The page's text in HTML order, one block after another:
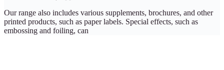
Our range also includes various supplements, brochures, and other
printed products, such as paper labels. Special effects, such as
embossing and foiling, can